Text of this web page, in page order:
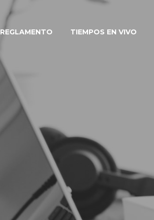
REGLAMENTO TIEMPOS EN VIVO